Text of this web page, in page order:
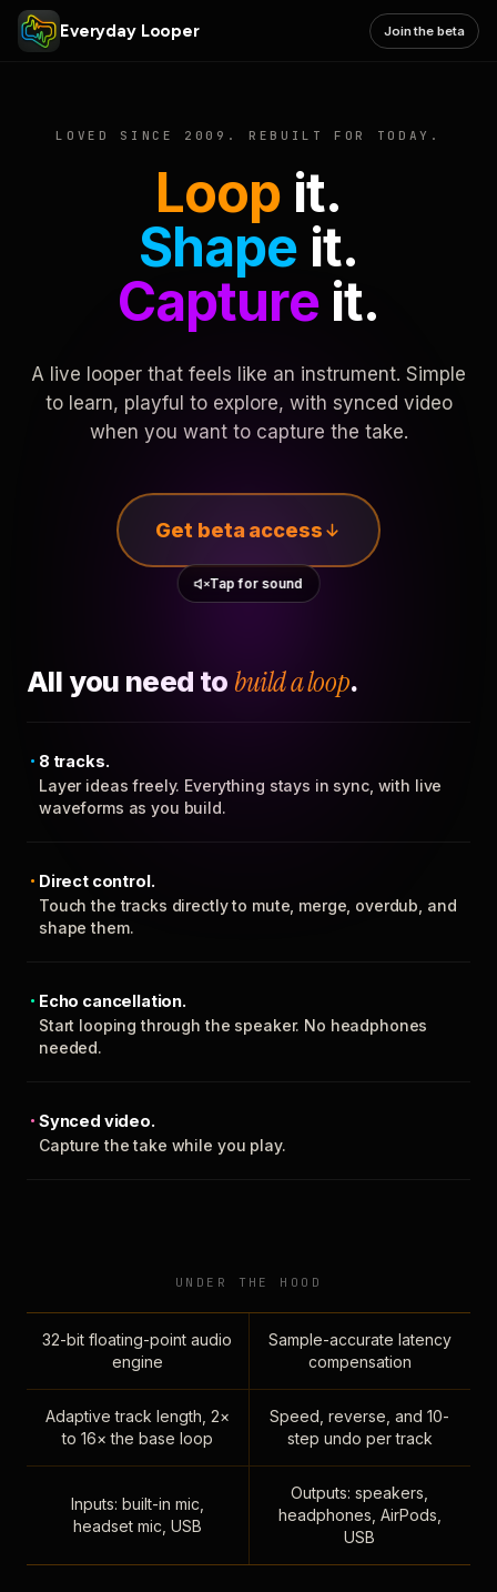
Everyday Looper Join the beta
LOVED SINCE 2009. REBUILT FOR TODAY.
Loop it.
Shape it.
Captureit.
A live looper that feels like an instrument. Simple
to learn, playful to explore, with synced video
when you want to capture the take.
Get beta access
Tap for sound
All you need to build a loop.
8 tracks.
Layer ideas freely. Everything stays in sync, with live
waveforms as you build.
Direct control.
Touch the tracks directly to mute, merge, overdub, and
shape them.
Echo cancellation.
Start looping through the speaker. No headphones
needed.
Synced video.
Capture the take while you play.
UNDER THE HOOD
32-bit floating-point audio
engine
Sample-accurate latency
compensation
Adaptive track length, 2×
to 16× the base loop
Speed, reverse, and 10-
step undo per track
Inputs: built-in mic,
headset mic, USB
Outputs: speakers,
headphones, AirPods,
USB